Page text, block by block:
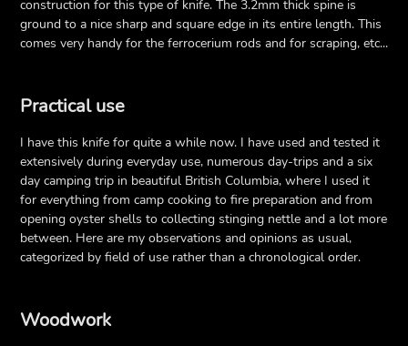
construction for this type of knife. The 3.2mm thick spine is
ground to a nice sharp and square edge in its entire length. This
comes very handy for the ferrocerium rods and for scraping, etc...
Practical use
I have this knife for quite a while now. I have used and tested it
extensively during everyday use, numerous day-trips and a six
day camping trip in beautiful British Columbia, where I used it
for everything from camp cooking to fire preparation and from
opening oyster shells to collecting stinging nettle and a lot more
between. Here are my observations and opinions as usual,
categorized by field of use rather than a chronological order.
Woodwork